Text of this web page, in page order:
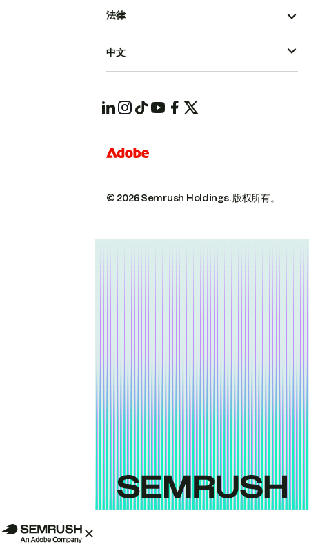
© 2026 Semrush Holdings.版权所有。
法律
中文